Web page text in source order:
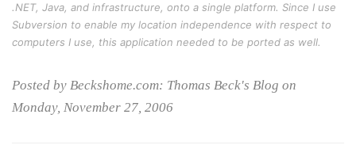
.NET, Java, and infrastructure, onto a single platform. Since I use
Subversion to enable my location independence with respect to
computers I use, this application needed to be ported as well.
Posted by Beckshome.com: Thomas Beck's Blog on
Monday, November 27, 2006